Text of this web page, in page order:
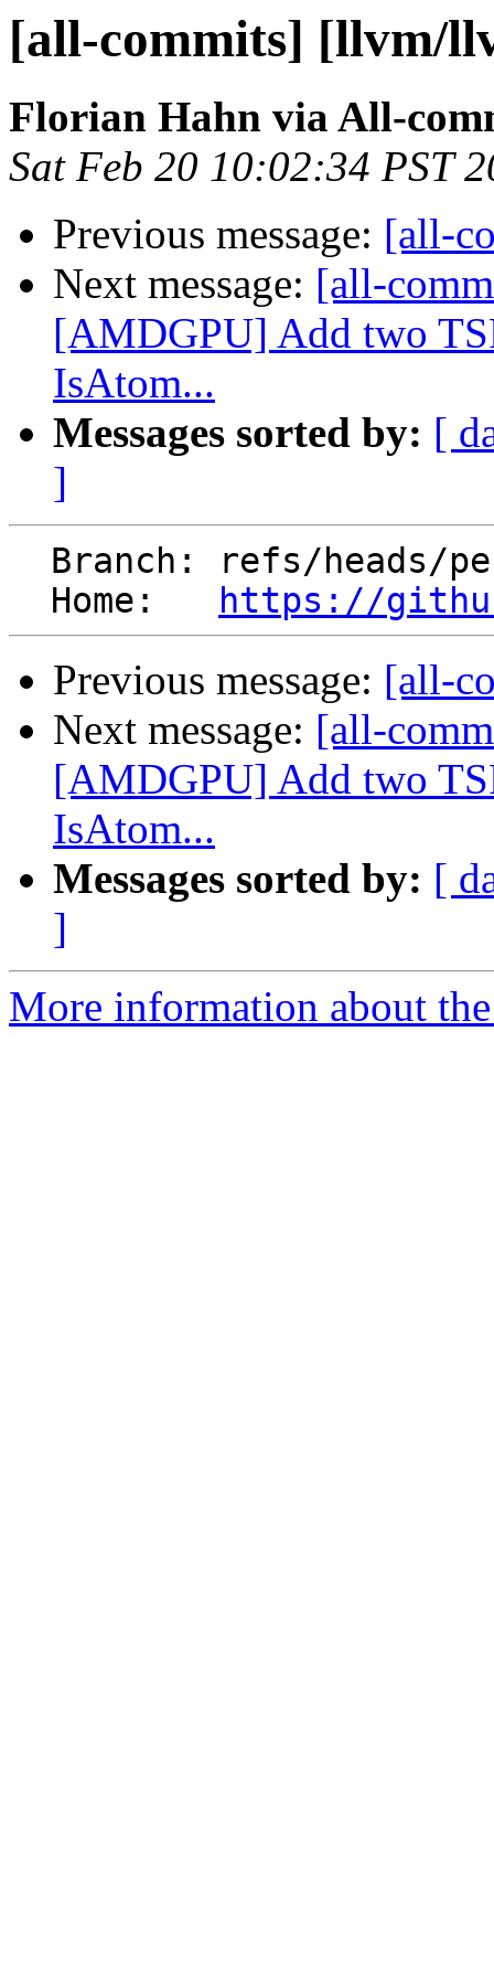
[all-commits] [llvm/
Florian Hahn via All-
Sat Feb 20 10:02:34 PST
Previous message: [all-
Next message: [all-
[AMDGPU] Add two
IsAtom...
Messages sorted by: [
]
  Home:
https://
Previous message: [all-
Next message: [all-
[AMDGPU] Add two
IsAtom...
Messages sorted by: [
]
More information about